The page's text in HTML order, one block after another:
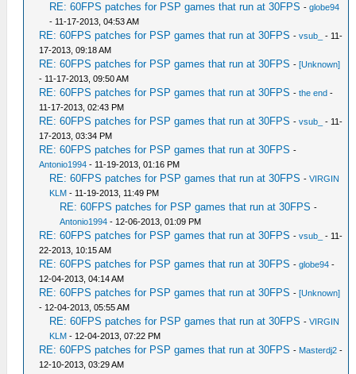
RE: 60FPS patches for PSP games that run at 30FPS -globe94
- 11-17-2013, 04:53 AM
RE: 60FPS patches for PSP games that run at 30FPS -vsub_
- 11-
17-2013, 09:18 AM
RE: 60FPS patches for PSP games that run at 30FPS -[Unknown]
- 11-17-2013, 09:50 AM
RE: 60FPS patches for PSP games that run at 30FPS -the end -
11-17-2013, 02:43 PM
RE: 60FPS patches for PSP games that run at 30FPS -vsub_
- 11-
17-2013, 03:34 PM
RE: 60FPS patches for PSP games that run at 30FPS -
Antonio1994 - 11-19-2013, 01:16 PM
RE: 60FPS patches for PSP games that run at 30FPS -VIRGIN
KLM - 11-19-2013, 11:49 PM
RE: 60FPS patches for PSP games that run at 30FPS -
Antonio1994 - 12-06-2013, 01:09 PM
RE: 60FPS patches for PSP games that run at 30FPS -vsub_
- 11-
22-2013, 10:15 AM
RE: 60FPS patches for PSP games that run at 30FPS -globe94 -
12-04-2013, 04:14 AM
RE: 60FPS patches for PSP games that run at 30FPS -[Unknown]
- 12-04-2013, 05:55 AM
RE: 60FPS patches for PSP games that run at 30FPS -VIRGIN
KLM - 12-04-2013, 07:22 PM
RE: 60FPS patches for PSP games that run at 30FPS - Masterdj2 -
12-10-2013, 03:29 AM